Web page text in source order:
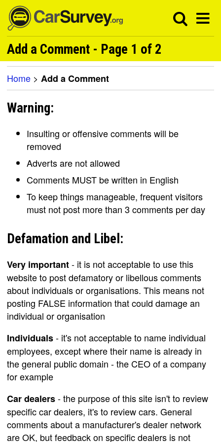
Add a Comment - Page 1 of 2
Home > Add a Comment
Warning:
Insulting or offensive comments will be
removed
Adverts are not allowed
Comments MUST be written in English
To keep things manageable, frequent visitors
must not post more than 3 comments per day
Defamation and Libel:
Very important- it is not acceptable to use this
website to post defamatory or libellous comments
about individuals or organisations. This means not
posting FALSE information that could damage an
individual or organisation
Individuals- it's not acceptable to name individual
employees, except where their name is already in
the general public domain - the CEO of a company
for example
Car dealers- the purpose of this site isn't to review
specific car dealers, it's to review cars. General
comments about a manufacturer's dealer network
are OK, but feedback on specific dealers is not